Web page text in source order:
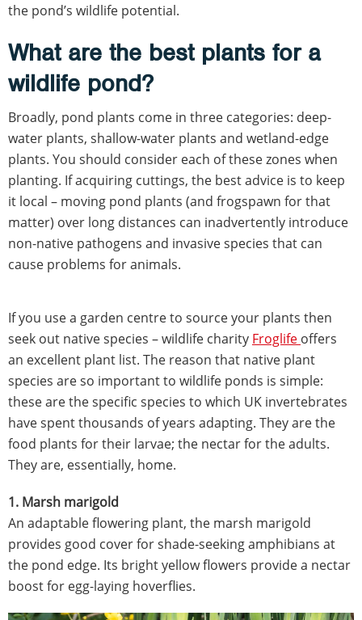
the pond’s wildlife potential.
What are the best plants for a
wildlife pond?
Broadly, pond plants come in three categories: deep-
water plants, shallow-water plants and wetland-edge
plants. You should consider each of these zones when
planting. If acquiring cuttings, the best advice is to keep
it local – moving pond plants (and frogspawn for that
matter) over long distances can inadvertently introduce
non-native pathogens and invasive species that can
cause problems for animals.
If you use a garden centre to source your plants then
seek out native species – wildlife charity Froglife offers
an excellent plant list. The reason that native plant
species are so important to wildlife ponds is simple:
these are the specific species to which UK invertebrates
have spent thousands of years adapting. They are the
food plants for their larvae; the nectar for the adults.
They are, essentially, home.
1. Marsh marigold
An adaptable flowering plant, the marsh marigold
provides good cover for shade-seeking amphibians at
the pond edge. Its bright yellow flowers provide a nectar
boost for egg-laying hoverflies.